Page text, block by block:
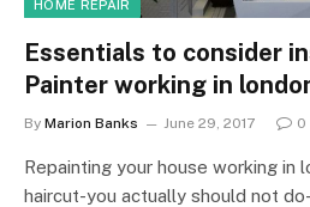
HOME REPAIR
Essentials to consider
Painter working in
By Marion Banks June 29, 2017 0
Repainting your house working in
haircut-you actually should not